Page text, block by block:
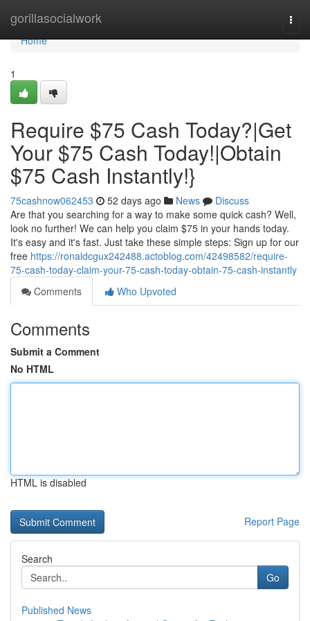
gorillasocialwork
Home
Home
1
Require $75 Cash Today?|Get
Your $75 Cash Today!|Obtain
$75 Cash Instantly!}
75cashnow062453 52 days ago News
Discuss
Are that you searching for a way to make some quick cash? Well,
look no further! We can help you claim $75 in your hands today.
It's easy and it's fast. Just take these simple steps: Sign up for our
free https://ronaldcgux242488.actoblog.com/42498582/require-
75-cash-today-claim-your-75-cash-today-obtain-75-cash-instantly
Comments
Who Upvoted
Comments
Submit a Comment
No HTML
HTML is disabled
Report Page
Search
Go
Published News